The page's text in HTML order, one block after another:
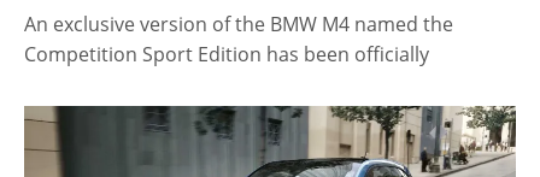
An exclusive version of the BMW M4 named the
Competition Sport Edition has been officially